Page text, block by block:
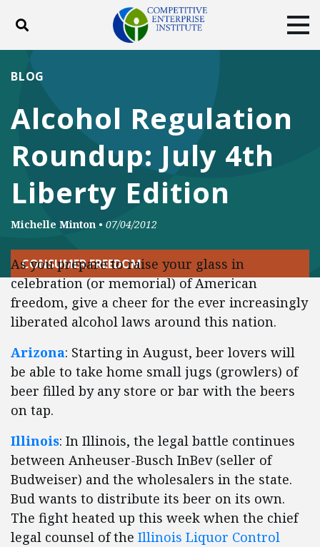
Toggle search
DONATE
FacebookTwitterYouTubeInstagram
Alcohol Regulation
Roundup: July 4th
Liberty Edition
BLOG
Michelle Minton • 07/04/2012
CONSUMER FREEDOM
As you prepare to raise your glass in
celebration (or memorial) of American
freedom, give a cheer for the ever increasingly
liberated alcohol laws around this nation.
Arizona: Starting in August, beer lovers will
be able to take home small jugs (growlers) of
beer filled by any store or bar with the beers
on tap.
Illinois: In Illinois, the legal battle continues
between Anheuser-Busch InBev (seller of
Budweiser) and the wholesalers in the state.
Bud wants to distribute its beer on its own.
The fight heated up this week when the chief
legal counsel of the Illinois Liquor Control